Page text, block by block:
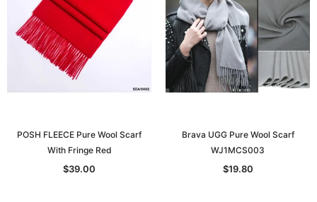
POSH FLEECE Pure Wool Scarf
With Fringe Red
$39.00
Brava UGG Pure Wool Scarf
WJ1MCS003
$19.80